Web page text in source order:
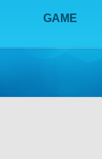
GAME